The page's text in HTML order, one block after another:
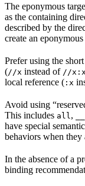
The eponymous
as the containing
described by the
create an eponymous
Prefer using the
(//x instead of //x:x
local reference ( :x
Avoid using
This includes all ,
have special
behaviors when they
In the absence of a
binding